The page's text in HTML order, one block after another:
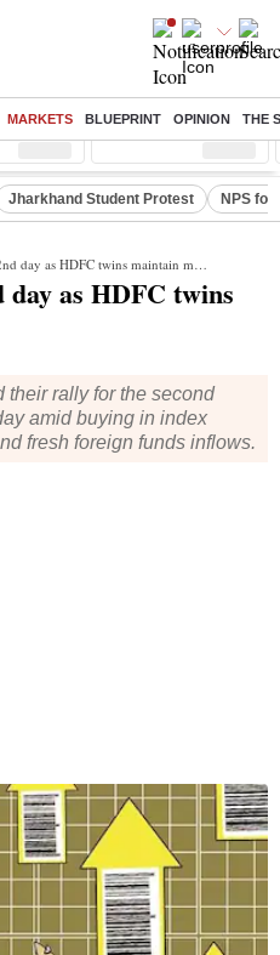
MARKETS BLUEPRINT OPINION THE
( %) Nifty Midcap ( %)
Jharkhand Student Protest NPS for
as HDFC twins maintain momentum
as HDFC twins
their rally for the second
amid buying in index
fresh foreign funds inflows.